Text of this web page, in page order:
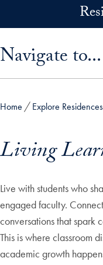
Skip to main content
Navigate to...
Home Explore Residences
Living
Live with students who
engaged faculty.
conversations that spark
This is where classroom
academic growth